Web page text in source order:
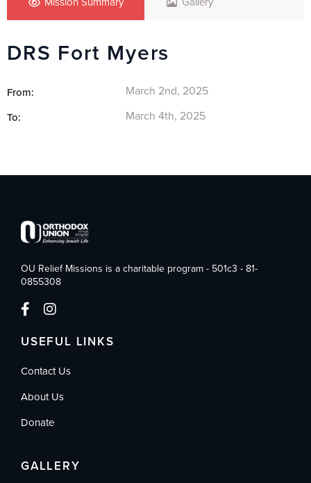
DRS Fort Myers
From: March 2nd, 2025
To: March 4th, 2025
OU Relief Missions is a charitable program - 501c3 - 81-
0855308
USEFUL LINKS
Contact Us
About Us
Donate
GALLERY